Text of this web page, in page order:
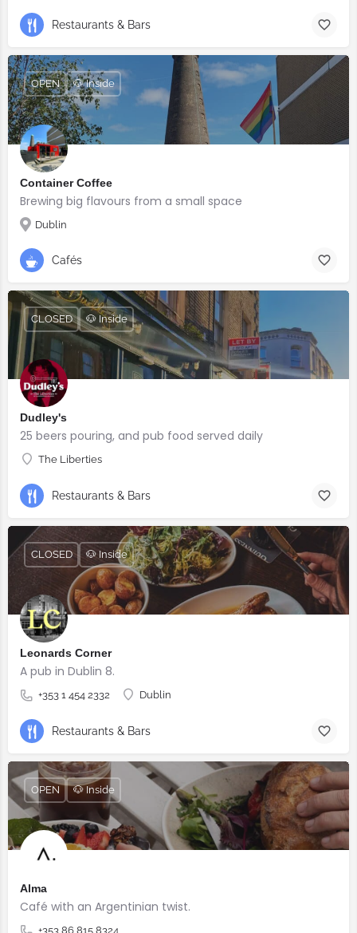
Restaurants & Bars
Container Coffee
Brewing big flavours from a small space
Dublin
OPEN 🐶 Inside
Cafés
Dudley's
25 beers pouring, and pub food served daily
The Liberties
CLOSED 🐶 Inside
Restaurants & Bars
Leonards Corner
A pub in Dublin 8.
+353 1 454 2332 Dublin
CLOSED 🐶 Inside
Restaurants & Bars
Alma
Café with an Argentinian twist.⠀
+353 86 815 8324
OPEN 🐶 Inside